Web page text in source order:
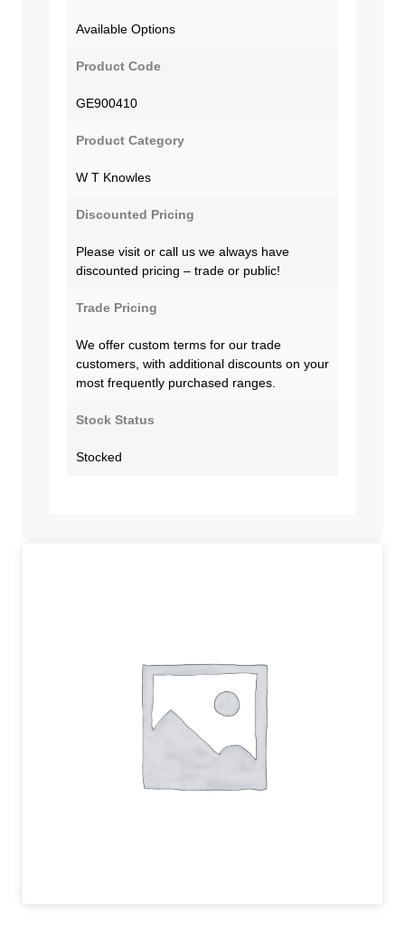
Available Options
Product Code
GE900410
Product Category
W T Knowles
Discounted Pricing
Please visit or call us we always have
discounted pricing – trade or public!
Trade Pricing
We offer custom terms for our trade
customers, with additional discounts on your
most frequently purchased ranges.
Stock Status
Stocked